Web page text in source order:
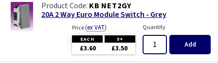
KB NET2GY
20A 2 Way Euro Module Switch - Grey
Price(ex VAT)
EACH 5+
£3.60 £3.50
Quantity
Add